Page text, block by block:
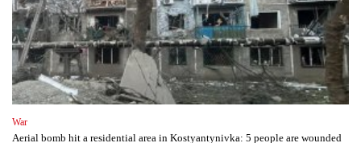
War
Aerial bomb hit a residential area in Kostyantynivka: 5 people are wounded